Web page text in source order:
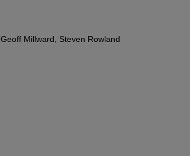
Millward, Steven Rowland